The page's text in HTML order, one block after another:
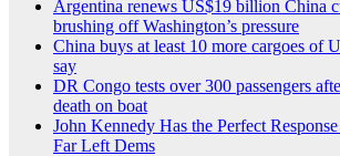
Argentina renews US$19 billion China
brushing off Washington’s pressure
China buys at least 10 more cargoes of
say
DR Congo tests over 300 passengers
death on boat
John Kennedy Has the Perfect
Far Left Dems